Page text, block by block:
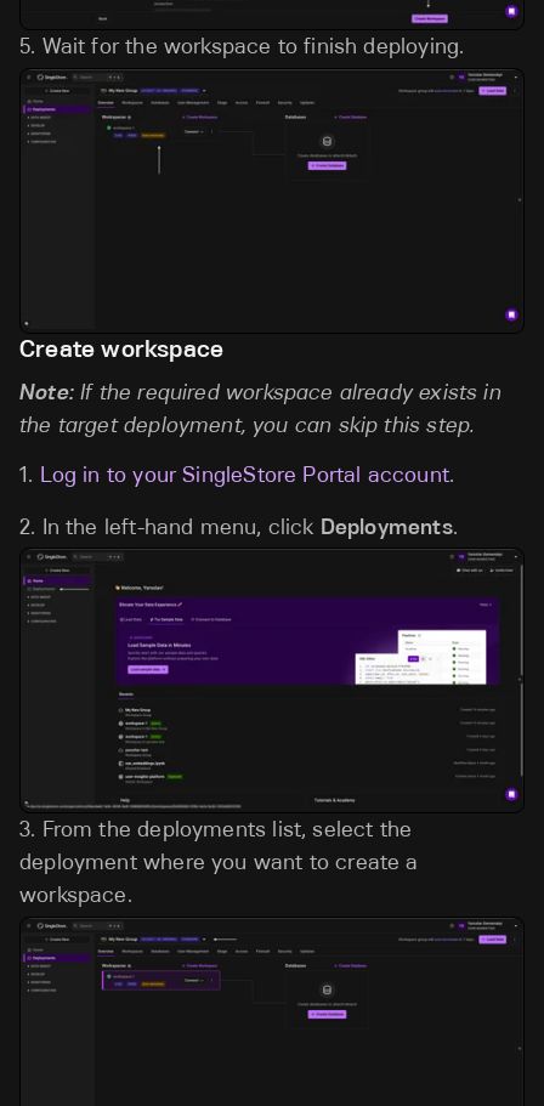
5. Wait for the workspace to finish deploying.
Create workspace
Note:If the required workspace already exists in
the target deployment, you can skip this step.
1. Log in to your SingleStore Portal account.
2. In the left-hand menu, click Deployments.
3. From the deployments list, select the
deployment where you want to create a
workspace.